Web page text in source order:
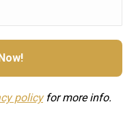
solidarity that set the
policyfor more info.
history Early 20th century